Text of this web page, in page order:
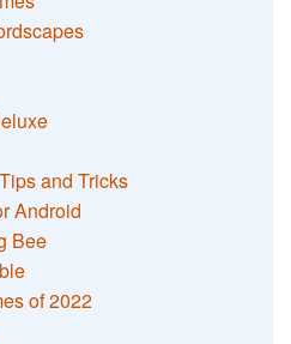
and Tricks
Android
Bee
of 2022